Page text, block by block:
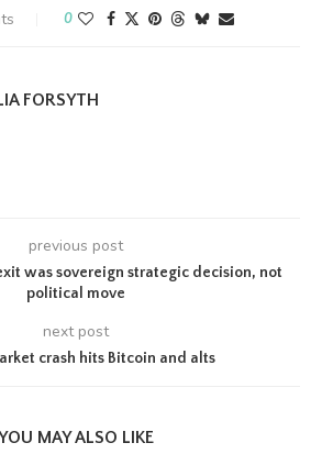
0
FORSYTH
previous post
exit was sovereign strategic decision, not
political move
next post
crash hits Bitcoin and alts
MAY ALSO LIKE